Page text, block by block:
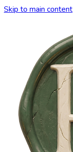
Skip to main content